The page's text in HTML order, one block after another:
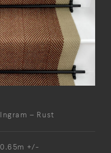
Ingram – Rust
0.65m +/-